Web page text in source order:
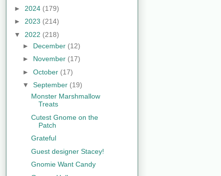
► 2024 (179)
► 2023 (214)
▼ 2022 (218)
► December (12)
► November (17)
► October (17)
▼ September (19)
Monster Marshmallow
Treats
Cutest Gnome on the
Patch
Grateful
Guest designer Stacey!
Gnomie Want Candy